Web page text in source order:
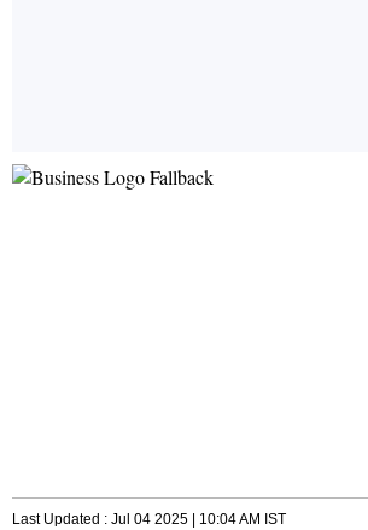
Last Updated : Jul 04 2025 | 10:04 AM IST